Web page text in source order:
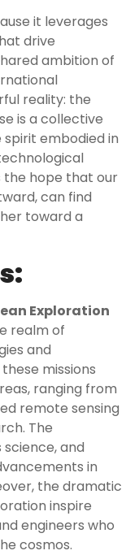
it leverages
drive
ambition of
reality: the
is a collective
embodied in
the hope that our
can find
toward a
Exploration
realm of
and
missions
ranging from
remote sensing
The
and
in
the dramatic
inspire
engineers who
cosmos.